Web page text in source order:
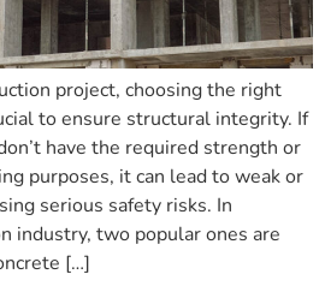
project, choosing the right
to ensure structural integrity. If
have the required strength or
purposes, it can lead to weak or
serious safety risks. In
industry, two popular ones are
[…]